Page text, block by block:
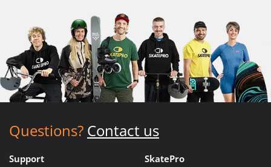
Questions? Contact us
Support SkatePro